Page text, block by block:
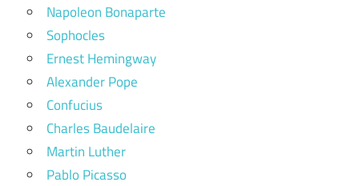
Napoleon Bonaparte
Sophocles
Ernest Hemingway
Alexander Pope
Confucius
Charles Baudelaire
Martin Luther
Pablo Picasso